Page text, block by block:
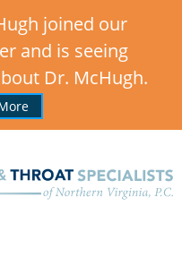
joined our
and is seeing
Dr. McHugh.